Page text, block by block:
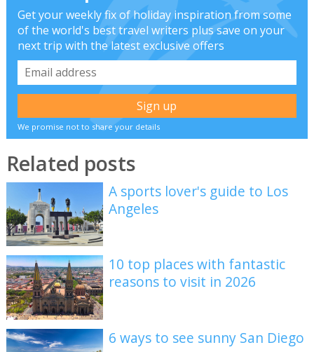
Get your weekly fix of holiday inspiration from some
of the world's best travel writers plus save on your
next trip with the latest exclusive offers
We promise not to share your details
Related posts
A sports lover's guide to Los
Angeles
10 top places with fantastic
reasons to visit in 2026
6 ways to see sunny San Diego